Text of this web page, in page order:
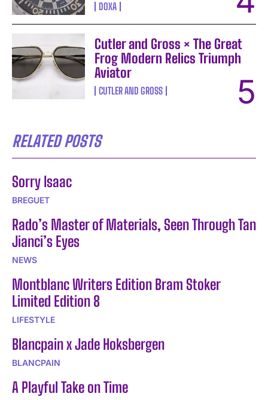
DOXA
Cutler and Gross × The Great
Frog Modern Relics Triumph
Aviator
CUTLER AND GROSS
RELATED POSTS
Sorry Isaac
BREGUET
Rado’s Master of Materials, Seen Through Tan
Jianci’s Eyes
NEWS
Montblanc Writers Edition Bram Stoker
Limited Edition 8
LIFESTYLE
Blancpain x Jade Hoksbergen
BLANCPAIN
A Playful Take on Time